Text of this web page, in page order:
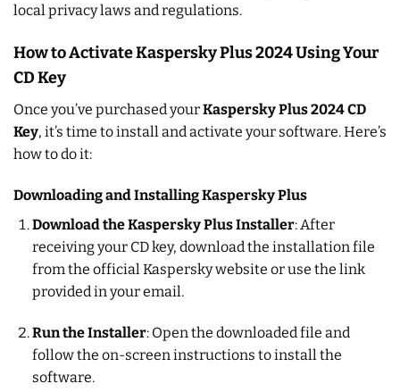
local privacy laws and regulations.
How to Activate Kaspersky Plus 2024 Using Your
CD Key
Once you’ve purchased yourKaspersky Plus 2024 CD
Key, it’s time to install and activate your software. Here’s
how to do it:
Downloading and Installing Kaspersky Plus
Download the Kaspersky Plus Installer: After
receiving your CD key, download the installation file
from the official Kaspersky website or use the link
provided in your email.
Run the Installer: Open the downloaded file and
follow the on-screen instructions to install the
software.